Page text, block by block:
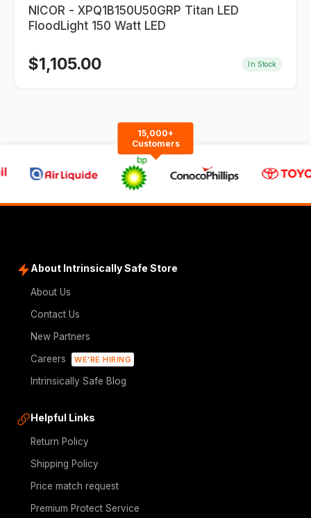
NICOR - XPQ1B150U50GRP Titan LED
FloodLight 150 Watt LED
$1,105.00 In Stock
15,000+
Customers
About Intrinsically Safe Store
About Us
Contact Us
New Partners
Careers
WE'RE HIRING
Intrinsically Safe Blog
Helpful Links
Return Policy
Shipping Policy
Price match request
Premium Protect Service